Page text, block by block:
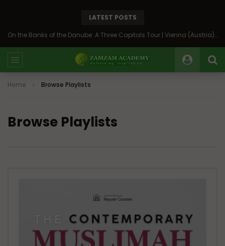
LATEST POSTS
On the Banks of the Danube: A Three Capitals Tour | Vienna (Austria), Bratislava (Slovakia), Budapest (Hungary)
Home Browse Playlists
Browse Playlists